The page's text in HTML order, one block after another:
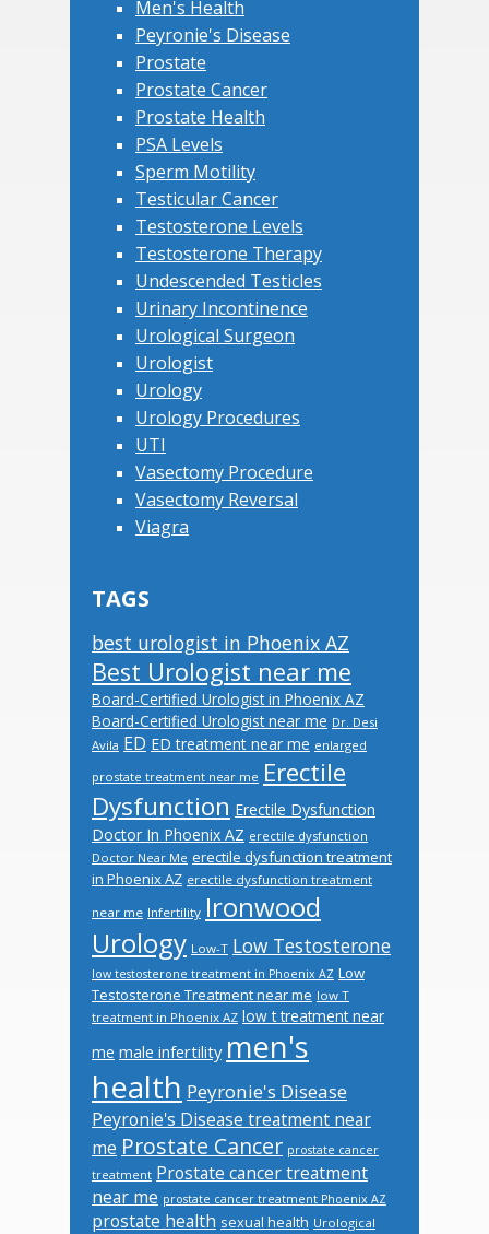
Men's Health
Peyronie's Disease
Prostate
Prostate Cancer
Prostate Health
PSA Levels
Sperm Motility
Testicular Cancer
Testosterone Levels
Testosterone Therapy
Undescended Testicles
Urinary Incontinence
Urological Surgeon
Urologist
Urology
Urology Procedures
UTI
Vasectomy Procedure
Vasectomy Reversal
Viagra
TAGS
best urologist in Phoenix AZ
Best Urologist near me
Board-Certified Urologist in Phoenix AZ
Board-Certified Urologist near me Dr. Desi
Avila ED ED treatment near me enlarged
prostate treatment near me Erectile
Dysfunction Erectile Dysfunction
Doctor In Phoenix AZ erectile dysfunction
Doctor Near Me erectile dysfunction treatment
in Phoenix AZ erectile dysfunction treatment
near me Infertility Ironwood
Urology Low-T Low Testosterone
low testosterone treatment in Phoenix AZ Low
Testosterone Treatment near me low T
treatment in Phoenix AZ low t treatment near
me male infertility men's
health Peyronie's Disease
Peyronie's Disease treatment near
me Prostate Cancer prostate cancer
treatment Prostate cancer treatment
near me prostate cancer treatment Phoenix AZ
prostate health sexual health Urological